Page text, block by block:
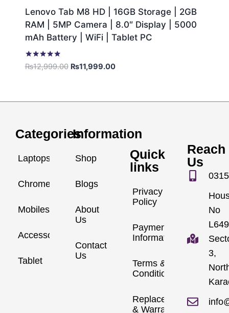
Lenovo Tab M8 HD | 16GB Storage | 2GB
RAM | 5MP Camera | 8.0″ Display | 5000
mAh Battery | WiFi | Tablet PC
Rated
5.00
₨12,999.00 ₨11,999.00
Categories
Laptops
Chromebook
Mobiles
Accessories
Tablet
Information
Shop
Blogs
About
Us
Contact
Us
Quick
links
Privacy
Policy
Payment
Information
Terms &
Conditions
Replacements
& Warranty
Reach
Us
No
3,